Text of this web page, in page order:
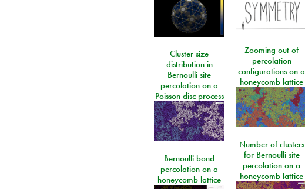
Zooming out of
percolation
configurations on a
honeycomb lattice
Cluster size
distribution in
Bernoulli site
percolation on a
Poisson disc process
Number of clusters
for Bernoulli site
percolation on a
honeycomb lattice
Bernoulli bond
percolation on a
honeycomb lattice